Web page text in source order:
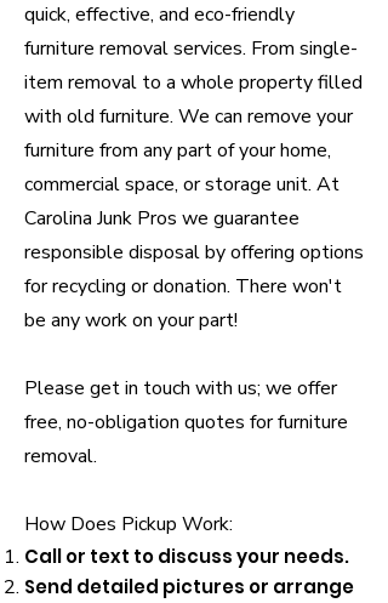
quick, effective, and eco-friendly
furniture removal services. From single-
item removal to a whole property filled
with old furniture. We can remove your
furniture from any part of your home,
commercial space, or storage unit. At
Carolina Junk Pros we guarantee
responsible disposal by offering options
for recycling or donation. There won't
be any work on your part!
Please get in touch with us; we offer
free, no-obligation quotes for furniture
removal.
How Does Pickup Work:
Call or text to discuss your needs.
Send detailed pictures or arrange